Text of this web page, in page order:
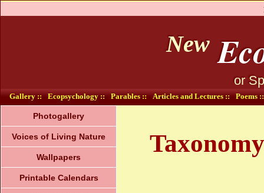
New
or
Gallery :: Ecopsychology :: Parables :: Articles and Lectures :: Poems ::
Photogallery
Voices of Living Nature
Wallpapers
Printable Calendars